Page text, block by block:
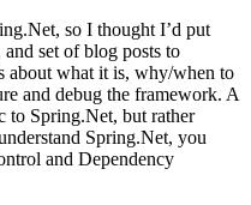
so I thought I’d put
set of blog posts to
about what it is, why/when to
and debug the framework. A
to Spring.Net, but rather
Spring.Net, you
and Dependency